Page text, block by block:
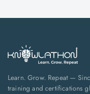
Learn. Grow. Repeat —
training and certifications